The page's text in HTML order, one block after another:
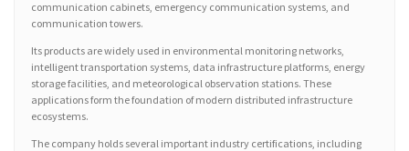
communication cabinets, emergency communication systems, and
communication towers.
Its products are widely used in environmental monitoring networks,
intelligent transportation systems, data infrastructure platforms, energy
storage facilities, and meteorological observation stations. These
applications form the foundation of modern distributed infrastructure
ecosystems.
The company holds several important industry certifications, including